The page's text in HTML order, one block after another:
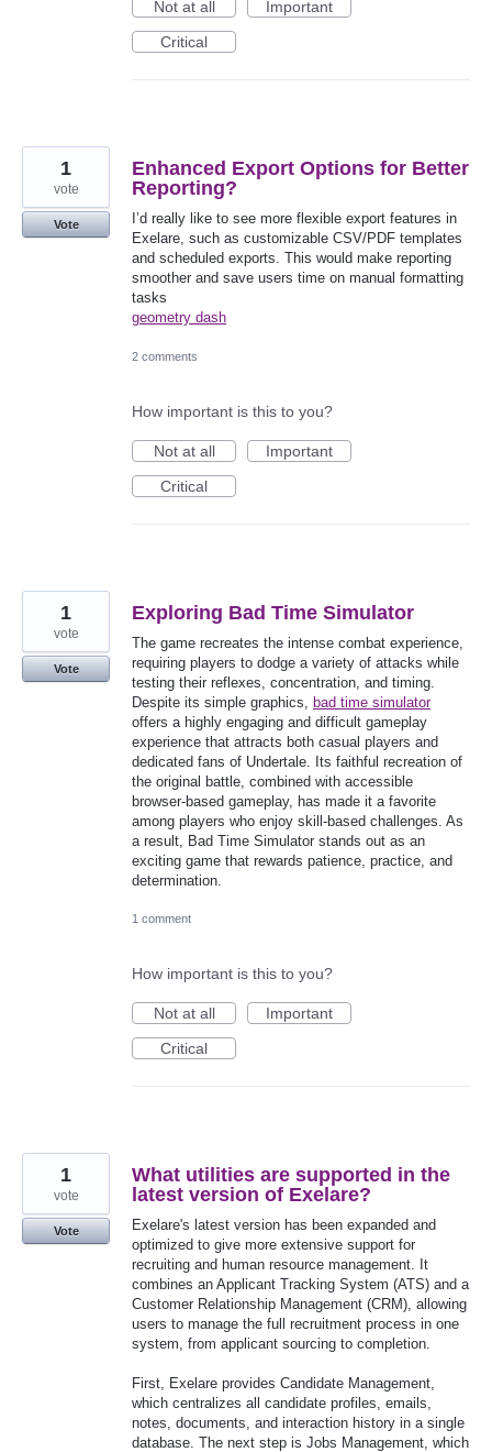
Not at all
Important
Critical
Enhanced Export Options for Better
Reporting?
I’d really like to see more flexible export features in
Exelare, such as customizable CSV/PDF templates
and scheduled exports. This would make reporting
smoother and save users time on manual formatting
tasks
geometry dash
1
vote
Vote
2 comments
How important is this to you?
Not at all
Important
Critical
Exploring Bad Time Simulator
The game recreates the intense combat experience,
requiring players to dodge a variety of attacks while
testing their reflexes, concentration, and timing.
Despite its simple graphics, bad time simulator
offers a highly engaging and difficult gameplay
experience that attracts both casual players and
dedicated fans of Undertale. Its faithful recreation of
the original battle, combined with accessible
browser-based gameplay, has made it a favorite
among players who enjoy skill-based challenges. As
a result, Bad Time Simulator stands out as an
exciting game that rewards patience, practice, and
determination.
1
vote
Vote
1 comment
How important is this to you?
Not at all
Important
Critical
What utilities are supported in the
latest version of Exelare?
Exelare's latest version has been expanded and
optimized to give more extensive support for
recruiting and human resource management. It
combines an Applicant Tracking System (ATS) and a
Customer Relationship Management (CRM), allowing
users to manage the full recruitment process in one
system, from applicant sourcing to completion.
First, Exelare provides Candidate Management,
which centralizes all candidate profiles, emails,
notes, documents, and interaction history in a single
database. The next step is Jobs Management, which
1
vote
Vote